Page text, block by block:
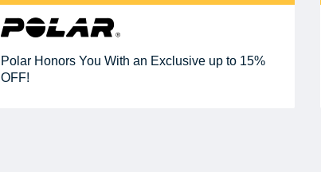
Polar Honors You With an Exclusive up to 15%
OFF!